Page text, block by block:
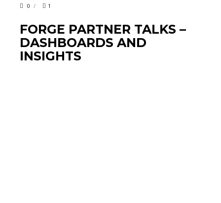
0
1
FORGE PARTNER TALKS –
DASHBOARDS AND
INSIGHTS